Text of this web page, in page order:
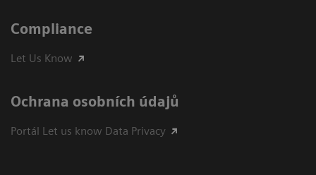
Compliance
Let Us Know
Ochrana osobních údajů
Portál Let us know Data Privacy